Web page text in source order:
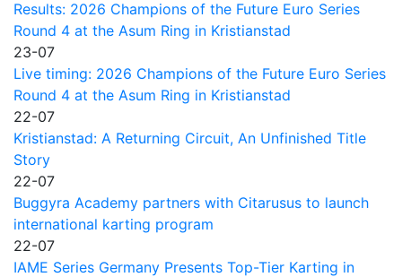
Results: 2026 Champions of the Future Euro Series
Round 4 at the Asum Ring in Kristianstad
23-07
Live timing: 2026 Champions of the Future Euro Series
Round 4 at the Asum Ring in Kristianstad
22-07
Kristianstad: A Returning Circuit, An Unfinished Title
Story
22-07
Buggyra Academy partners with Citarusus to launch
international karting program
22-07
IAME Series Germany Presents Top-Tier Karting in